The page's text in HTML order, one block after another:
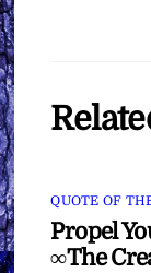
QUOTE OF
Propel
∞The